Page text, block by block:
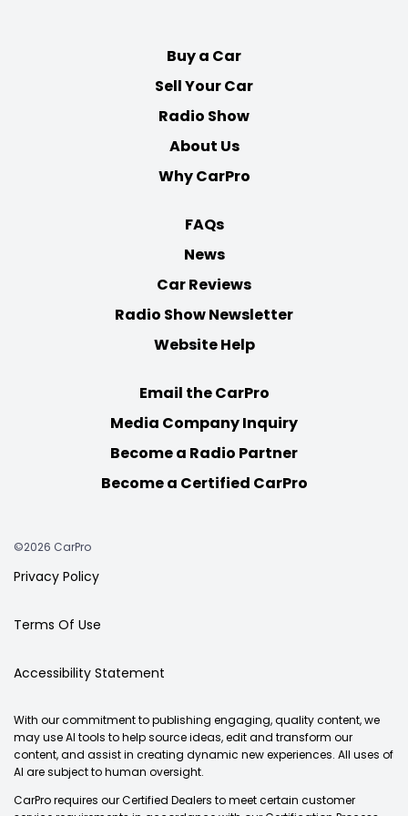
Buy a Car
Sell Your Car
Radio Show
About Us
Why CarPro
FAQs
News
Car Reviews
Radio Show Newsletter
Website Help
Email the CarPro
Media Company Inquiry
Become a Radio Partner
Become a Certified CarPro
©2026 CarPro
Privacy Policy
Terms Of Use
Accessibility Statement
With our commitment to publishing engaging, quality content, we
may use AI tools to help source ideas, edit and transform our
content, and assist in creating dynamic new experiences. All uses of
AI are subject to human oversight.
CarPro requires our Certified Dealers to meet certain customer